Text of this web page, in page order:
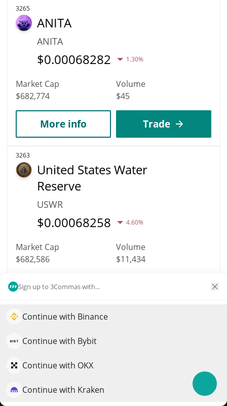
Sign up to 3Commas with...
Continue with Binance
Continue with Bybit
Continue with OKX
Continue with Kraken
3265
ANITA
ANITA
$0.00068282 1.30%
Market Cap
$682,774
Volume
$45
More info Trade
3263
United States Water
Reserve
USWR
$0.00068258 4.60%
Market Cap
$682,586
Volume
$11,434
More info
3266
$0.26 1.30%
Market Cap
Elevate your portfolio growth with AI
QuantPilot is an end-to-end strategy platform where
strategies and conduct market research
Try for free